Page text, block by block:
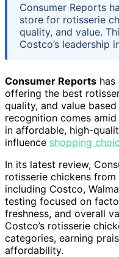
Consumer Reports
store for rotisserie
quality, and value.
Costco’s leadership
Consumer Reports has
offering the best
quality, and value
recognition comes
in affordable, high-
influence shopping
In its latest review,
rotisserie chickens
including Costco,
testing focused on
freshness, and overall
Costco’s rotisserie
categories, earning
affordability.